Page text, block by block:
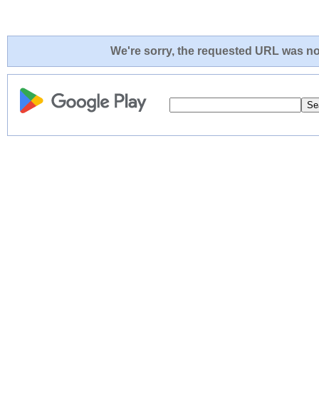
We're sorry, the requested URL was